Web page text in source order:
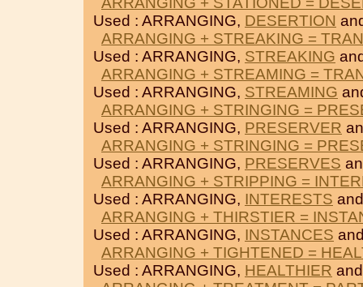
Used : ARRANGING, DESERTION
ARRANGING + STREAKING =
Used : ARRANGING, STREAKING
ARRANGING + STREAMING =
Used : ARRANGING, STREAMING
ARRANGING + STRINGING =
Used : ARRANGING, PRESERVER
ARRANGING + STRINGING =
Used : ARRANGING, PRESERVES
ARRANGING + STRIPPING =
Used : ARRANGING, INTERESTS
ARRANGING + THIRSTIER =
Used : ARRANGING, INSTANCES
ARRANGING + TIGHTENED =
Used : ARRANGING, HEALTHIER